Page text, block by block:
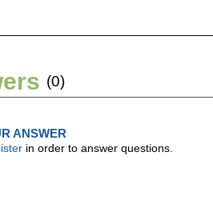
(0)
ANSWER
in order to answer questions.